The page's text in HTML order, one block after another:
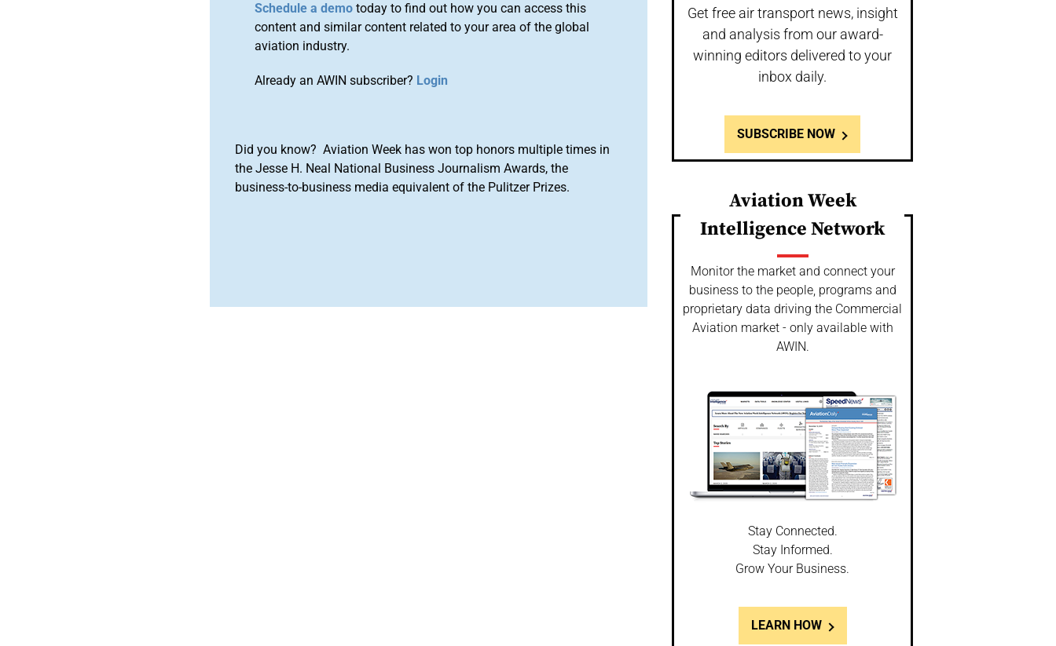
Schedule a demo today to find out how you can access this
content and similar content related to your area of the global
aviation industry.
Already an AWIN subscriber? Login
Did you know? Aviation Week has won top honors multiple times in
the Jesse H. Neal National Business Journalism Awards, the
business-to-business media equivalent of the Pulitzer Prizes.
Get free air transport news, insight
and analysis from our award-
winning editors delivered to your
inbox daily.
SUBSCRIBE NOW
Aviation Week
Intelligence Network
Monitor the market and connect your
business to the people, programs and
proprietary data driving the Commercial
Aviation market - only available with
AWIN.
Stay Connected.
Stay Informed.
Grow Your Business.
LEARN HOW